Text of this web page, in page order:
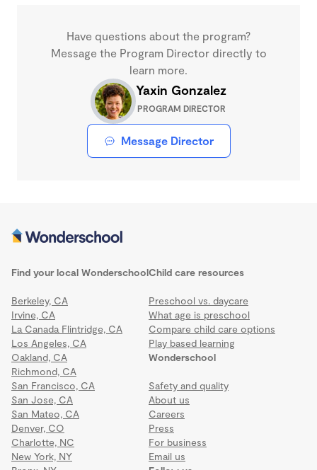
Have questions about the program?
Message the Program Director directly to
learn more.
Yaxin Gonzalez
PROGRAM DIRECTOR
Message Director
Find your local Wonderschool
Berkeley, CA
Irvine, CA
La Canada Flintridge, CA
Los Angeles, CA
Oakland, CA
Richmond, CA
San Francisco, CA
San Jose, CA
San Mateo, CA
Denver, CO
Charlotte, NC
New York, NY
Wonderschool
Safety and quality
About us
Careers
Press
For business
Email us
Child care resources
Preschool vs. daycare
What age is preschool
Compare child care options
Play based learning